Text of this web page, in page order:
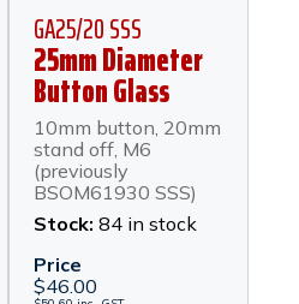
GA25/20 SSS
25mm Diameter
Button Glass
Anchor 20mm
Stand Off - Satin
Stainless Steel
10mm button, 20mm
stand off, M6
(previously
BSOM61930 SSS)
Stock: 84 in stock
Price
$46.00